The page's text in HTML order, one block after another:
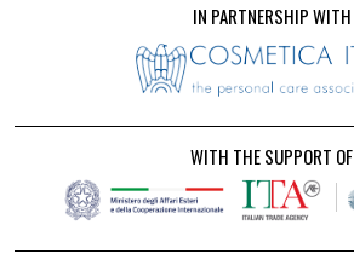
IN PARTNERSHIP WITH
WITH THE SUPPORT OF